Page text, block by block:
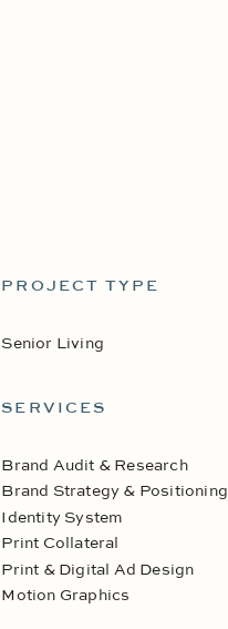
PROJECT TYPE
Senior Living
SERVICES
Brand Audit & Research
Brand Strategy & Positioning
Identity System
Print Collateral
Print & Digital Ad Design
Motion Graphics